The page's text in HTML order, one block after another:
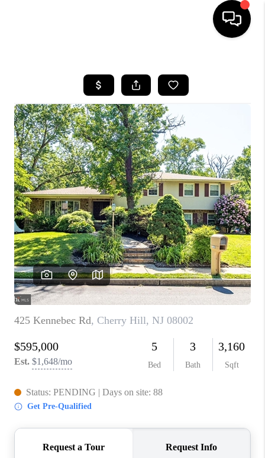
SEARCH LISTINGS
BUYING
SELLING
FINANCING
HOME VALUE
WHO WE ARE
REVIEWS
CAREERS
ABOUT PLACE
CONNECT
TOP AREAS